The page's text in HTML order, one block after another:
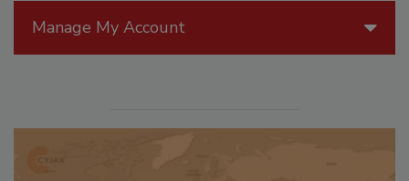
Manage My Account